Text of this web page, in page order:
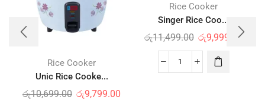
Rice Cooker
Unic Rice Cooke...
රු10,699.00 රු9,799.00
Rice Cooker
Singer Rice Coo...
රු11,499.00 රු9,999.00